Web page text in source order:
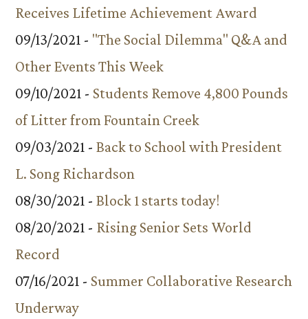
Receives Lifetime Achievement Award
09/13/2021 - "The Social Dilemma" Q&A and
Other Events This Week
09/10/2021 - Students Remove 4,800 Pounds
of Litter from Fountain Creek
09/03/2021 - Back to School with President
L. Song Richardson
08/30/2021 - Block 1 starts today!
08/20/2021 - Rising Senior Sets World
Record
07/16/2021 - Summer Collaborative Research
Underway